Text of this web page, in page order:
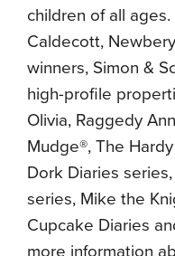
children of all
Caldecott,
winners, Simon &
high-profile
Olivia, Raggedy
Mudge®, The
Dork Diaries
series, Mike the
Cupcake Diaries
more information